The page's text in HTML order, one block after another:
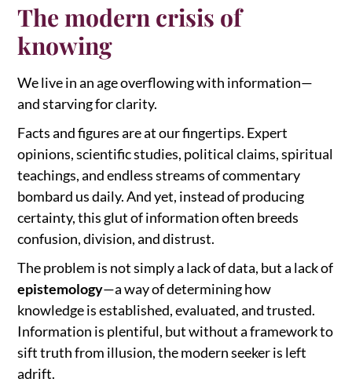
The modern crisis of
knowing
We live in an age overflowing with information—
and starving for clarity.
Facts and figures are at our fingertips. Expert
opinions, scientific studies, political claims, spiritual
teachings, and endless streams of commentary
bombard us daily. And yet, instead of producing
certainty, this glut of information often breeds
confusion, division, and distrust.
The problem is not simply a lack of data, but a lack of
epistemology—a way of determining how
knowledge is established, evaluated, and trusted.
Information is plentiful, but without a framework to
sift truth from illusion, the modern seeker is left
adrift.